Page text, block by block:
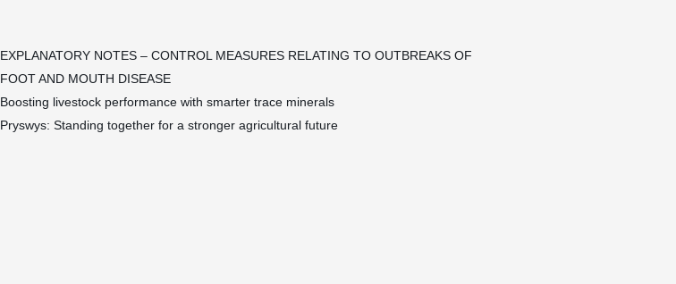
EXPLANATORY NOTES – CONTROL MEASURES RELATING TO OUTBREAKS OF
FOOT AND MOUTH DISEASE
Boosting livestock performance with smarter trace minerals
Pryswys: Standing together for a stronger agricultural future